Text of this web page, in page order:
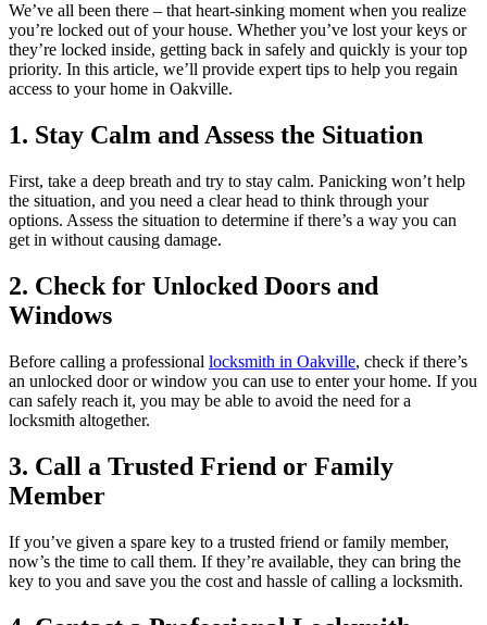
We’ve all been there – that heart-sinking moment when you realize
you’re locked out of your house. Whether you’ve lost your keys or
they’re locked inside, getting back in safely and quickly is your top
priority. In this article, we’ll provide expert tips to help you regain
access to your home in Oakville.
1. Stay Calm and Assess the Situation
First, take a deep breath and try to stay calm. Panicking won’t help
the situation, and you need a clear head to think through your
options. Assess the situation to determine if there’s a way you can
get in without causing damage.
2. Check for Unlocked Doors and
Windows
Before calling a professional locksmith in Oakville, check if there’s
an unlocked door or window you can use to enter your home. If you
can safely reach it, you may be able to avoid the need for a
locksmith altogether.
3. Call a Trusted Friend or Family
Member
If you’ve given a spare key to a trusted friend or family member,
now’s the time to call them. If they’re available, they can bring the
key to you and save you the cost and hassle of calling a locksmith.